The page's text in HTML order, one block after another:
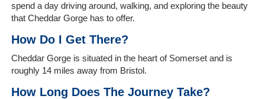
Home
The
Company
spend a day driving around, walking, and exploring the beauty
that Cheddar Gorge has to offer.
How Do I Get There?
Cheddar Gorge is situated in the heart of Somerset and is
roughly 14 miles away from Bristol.
How Long Does The Journey Take?